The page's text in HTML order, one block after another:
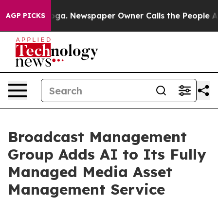
AGP PICKSNewspaper Owner Calls the People
Broadcast Management
Group Adds AI to Its Fully
Managed Media Asset
Management Service